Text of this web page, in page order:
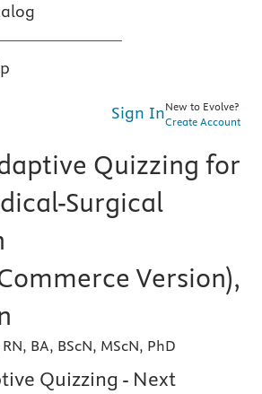
Sign InNew to Evolve?
Create Account
Quizzing for
Surgical
Version),
BA, BScN, MScN, PhD
Quizzing - Next